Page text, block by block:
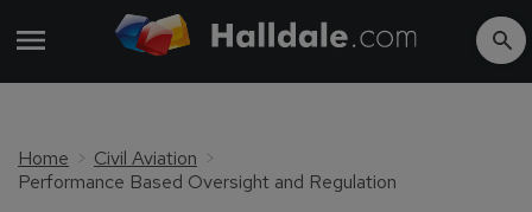
Home
Civil Aviation
Performance Based Oversight and Regulation